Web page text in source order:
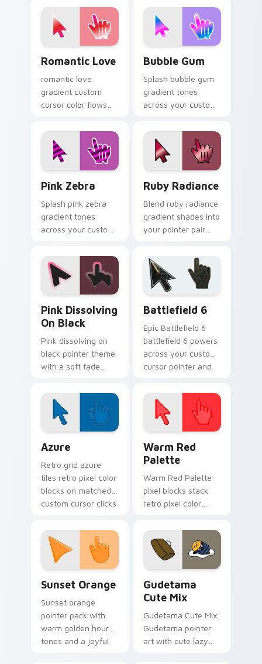
gradient style on
every click.
crimson to bright
scarlet on every
move.
Romantic Love
romantic love
gradient custom
cursor color flows
with smooth blend
charm.
Bubble Gum
Splash bubble gum
gradient tones
across your custom
lively palette flair.
Pink Zebra
Splash pink zebra
gradient tones
across your custom
lively palette flair.
Ruby Radiance
Blend ruby radiance
gradient shades into
your pointer pair
color pop.
Pink Dissolving
On Black
Pink dissolving on
black pointer theme
with a soft fade
contrast dark
background pairing.
Battlefield 6
Epic Battlefield 6
battlefield 6 powers
across your custom
cursor pointer and
Azure
Retro grid azure
tiles retro pixel color
blocks on matched
custom cursor clicks
Warm Red
Palette
Warm Red Palette
pixel blocks stack
retro pixel color
custom cursor
pointer and click pair
daily.
Sunset Orange
Sunset orange
pointer pack with
warm golden hour
tones and a joyful
Gudetama
Cute Mix
Gudetama Cute Mix
Gudetama pointer
art with cute lazy